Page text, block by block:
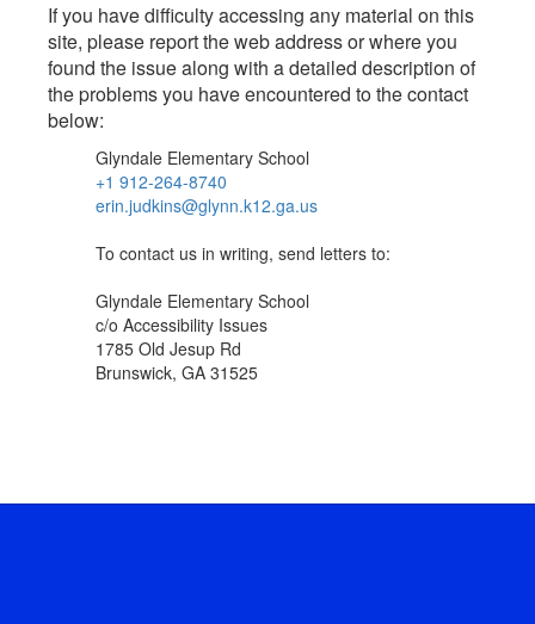
If you have difficulty accessing any material on this
site, please report the web address or where you
found the issue along with a detailed description of
the problems you have encountered to the contact
below:
Glyndale Elementary School
+1 912-264-8740
erin.judkins@glynn.k12.ga.us
To contact us in writing, send letters to:
Glyndale Elementary School
c/o Accessibility Issues
1785 Old Jesup Rd
Brunswick, GA 31525